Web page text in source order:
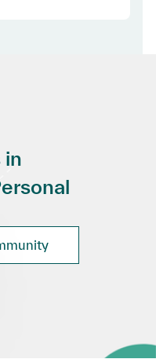
in
notification